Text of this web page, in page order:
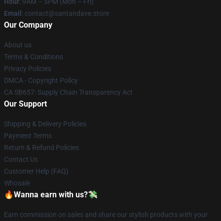
Email : contact@santandave.store
Our Company
About us
Terms & Conditions
Privacy Policies
DMCA - Copyright Policy
CA SB657: Supply Chain Transparency Act
Our Support
Shipping & Delivery Policies
Payment Terms
Return & Refund Policies
Contact Us
Customer Help (FAQ)
Whosale
🔥Wanna earn with us?💸
Earn commission on sales and share our stylish products with your